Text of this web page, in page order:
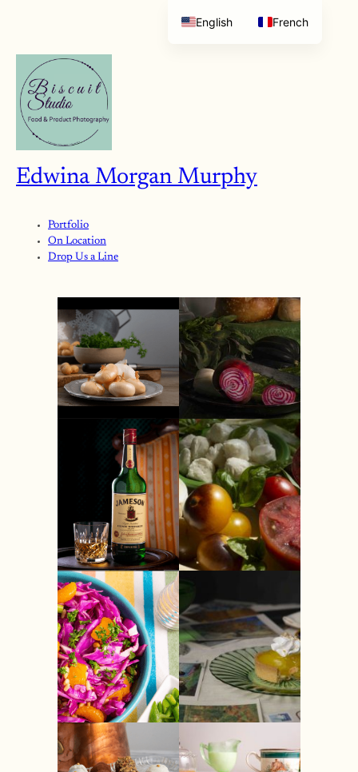
Edwina Morgan Murphy
Portfolio
On Location
Drop Us a Line
English French